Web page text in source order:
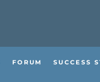
FORUM SUCCESS